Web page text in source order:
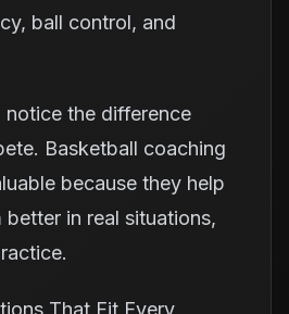
ball control, and
notice the difference
Basketball coaching
because they help
better in real situations,
That Fit Every